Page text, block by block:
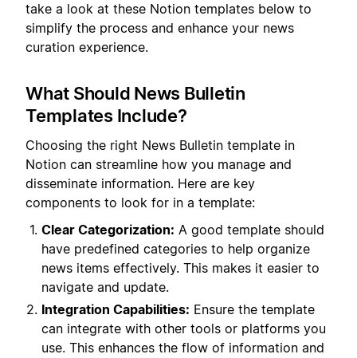
take a look at these Notion templates below to
simplify the process and enhance your news
curation experience.
What Should News Bulletin
Templates Include?
Choosing the right News Bulletin template in
Notion can streamline how you manage and
disseminate information. Here are key
components to look for in a template:
Clear Categorization: A good template should
have predefined categories to help organize
news items effectively. This makes it easier to
navigate and update.
Integration Capabilities: Ensure the template
can integrate with other tools or platforms you
use. This enhances the flow of information and